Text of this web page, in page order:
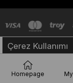
Çerez Kullanımı
Homepage